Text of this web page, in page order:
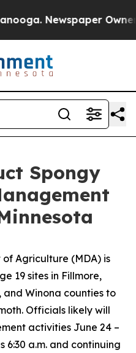
Newspaper Owner
Spongy
Agriculture (MDA) is
19 sites in Fillmore,
and Winona counties to
Officials likely will
activities June 24 –
6:30 a.m. and continuing